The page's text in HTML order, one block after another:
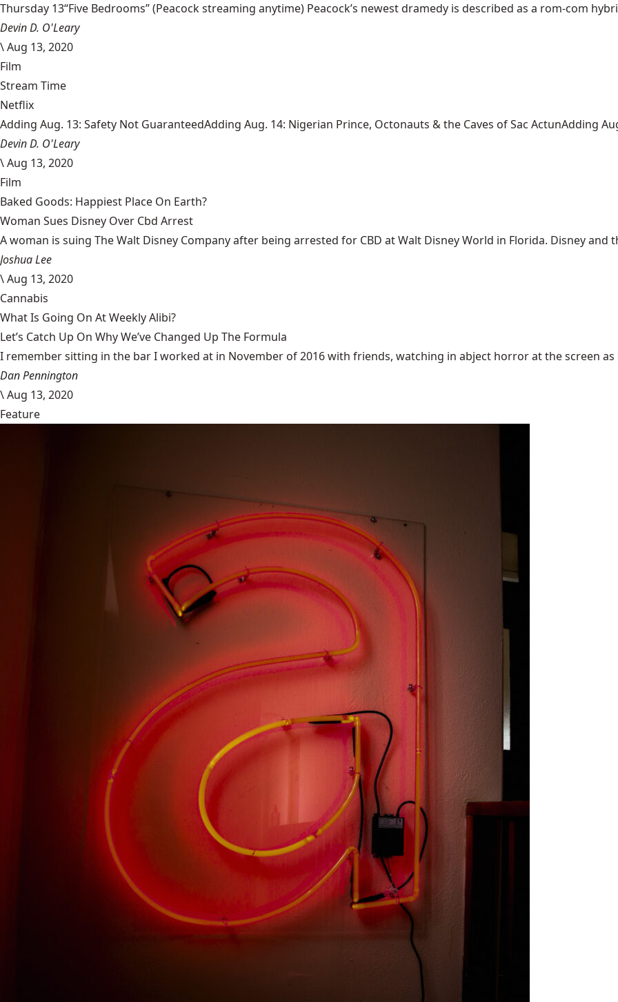
Thursday 13“Five Bedrooms” (Peacock streaming anytime) Peacock’s newest dramedy is described as a rom-com
Devin D. O'Leary
\Aug 13, 2020
Film
Stream Time
Netflix
Adding Aug. 13: Safety Not GuaranteedAdding Aug. 14: Nigerian Prince, Octonauts & the Caves of Sac ActunAdding
Devin D. O'Leary
\Aug 13, 2020
Film
Baked Goods: Happiest Place On Earth?
Woman Sues Disney Over Cbd Arrest
A woman is suing The Walt Disney Company after being arrested for CBD at Walt Disney World in Florida. Disney and
Joshua Lee
\Aug 13, 2020
Cannabis
What Is Going On At Weekly Alibi?
Let’s Catch Up On Why We’ve Changed Up The Formula
I remember sitting in the bar I worked at in November of 2016 with friends, watching in abject horror at the screen as
Dan Pennington
\Aug 13, 2020
Feature